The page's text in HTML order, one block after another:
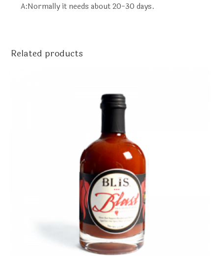
A:Normally it needs about 20-30 days.
Related products